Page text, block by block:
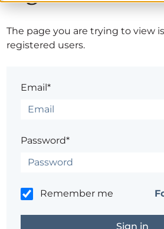
The page you are trying to view
registered users.
Email*
Password*
Remember me